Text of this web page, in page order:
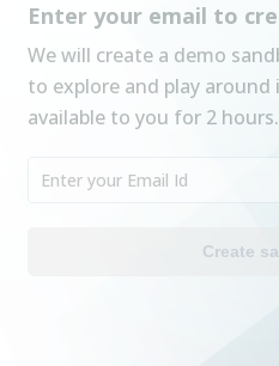
Enter your email to
We will create a demo
to explore and play
available to you for 2 hours.
Create